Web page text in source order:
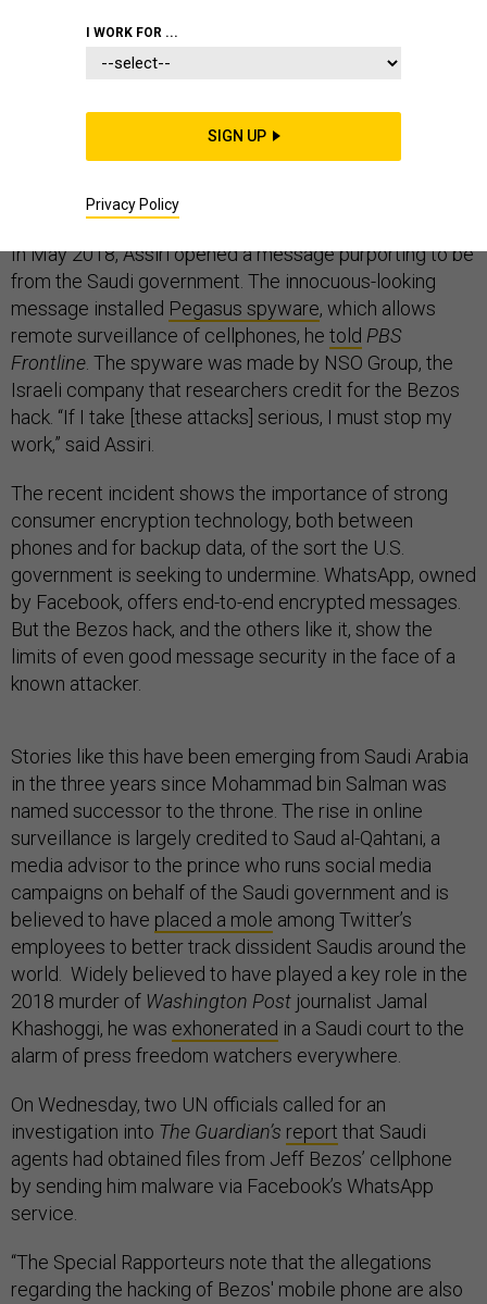
Yahya Assiri had received similar treatment.
In May 2018, Assiri opened a message purporting to be
from the Saudi government. The innocuous-looking
message installed Pegasus spyware, which allows
remote surveillance of cellphones, he told PBS
Frontline . The spyware was made by NSO Group, the
Israeli company that researchers credit for the Bezos
hack. “If I take [these attacks] serious, I must stop my
work,” said Assiri.
The recent incident shows the importance of strong
consumer encryption technology, both between
phones and for backup data, of the sort the U.S.
government is seeking to undermine. WhatsApp, owned
by Facebook, offers end-to-end encrypted messages.
But the Bezos hack, and the others like it, show the
limits of even good message security in the face of a
known attacker.
Stories like this have been emerging from Saudi Arabia
in the three years since Mohammad bin Salman was
named successor to the throne. The rise in online
surveillance is largely credited to Saud al-Qahtani, a
media advisor to the prince who runs social media
campaigns on behalf of the Saudi government and is
believed to have placed a mole among Twitter’s
employees to better track dissident Saudis around the
world. Widely believed to have played a key role in the
2018 murder of Washington Post journalist Jamal
Khashoggi, he was exhonerated in a Saudi court to the
alarm of press freedom watchers everywhere.
On Wednesday, two UN officials called for an
investigation into The Guardian’s report that Saudi
agents had obtained files from Jeff Bezos’ cellphone
by sending him malware via Facebook’s WhatsApp
service.
“The Special Rapporteurs note that the allegations
regarding the hacking of Bezos' mobile phone are also
I WORK FOR ...
SIGN UP
Privacy Policy